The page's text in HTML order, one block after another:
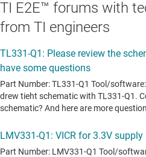
TI E2E™ forums with
from TI engineers